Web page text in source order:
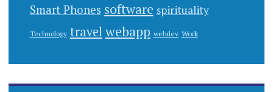
Smart Phones software spirituality
Technology travelwebapp webdev Work